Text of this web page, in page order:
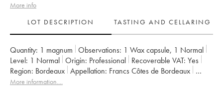
More info
LOT DESCRIPTION
TASTING AND CELLARING
Quantity: 1 magnum Observations: 1 Wax capsule, 1 Normal
Level: 1 Normal Origin: professional Recoverable VAT:
yes
Region:
Bordeaux Appellation:
Francs Côtes de Bordeaux
Owner: Jean-Pierre et Pascal Amoreau
More information....